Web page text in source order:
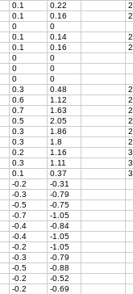
0.1 0.22
0.1 0.16
0
0
0.1 0.14
0.1 0.16
0
0
0
0
0
0
0.3 0.48
0.6 1.12
0.7 1.63
0.5 2.05
0.3 1.86
0.3 1.8
0.2 1.16
0.3 1.11
0.1 0.37
-0.2
-0.31
-0.3
-0.79
-0.5
-0.75
-0.7
-1.05
-0.4
-0.84
-0.4
-1.05
-0.2
-1.05
-0.3
-0.79
-0.5
-0.88
-0.2
-0.52
-0.2
-0.69